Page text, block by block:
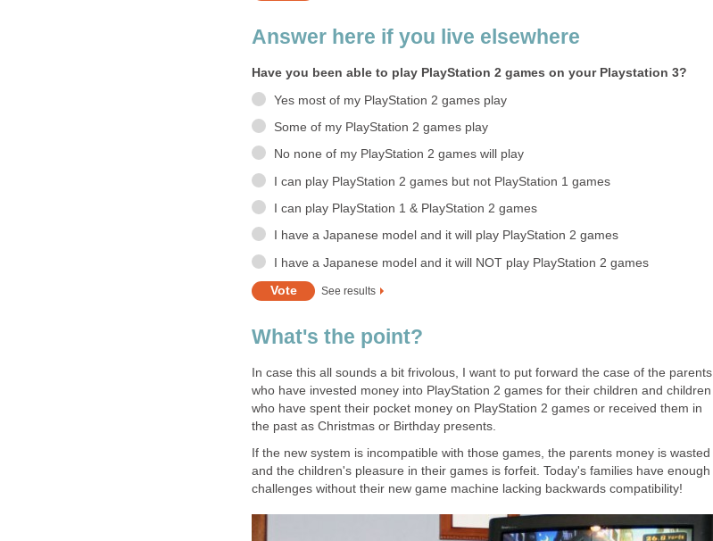
Answer here if you live elsewhere
Have you been able to play PlayStation 2 games on your Playstation 3?
Yes most of my PlayStation 2 games play
Some of my PlayStation 2 games play
No none of my PlayStation 2 games will play
I can play PlayStation 2 games but not PlayStation 1 games
I can play PlayStation 1 & PlayStation 2 games
I have a Japanese model and it will play PlayStation 2 games
I have a Japanese model and it will NOT play PlayStation 2 games
See results
What's the point?
In case this all sounds a bit frivolous, I want to put forward the case of the parents
who have invested money into PlayStation 2 games for their children and children
who have spent their pocket money on PlayStation 2 games or received them in
the past as Christmas or Birthday presents.
If the new system is incompatible with those games, the parents money is wasted
and the children's pleasure in their games is forfeit. Today's families have enough
challenges without their new game machine lacking backwards compatibility!